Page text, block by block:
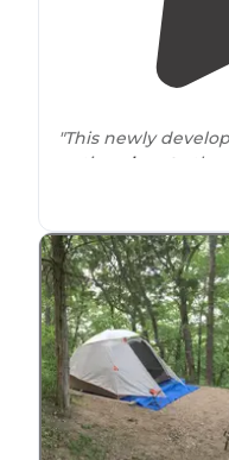
"This newly
option
close to
the
adventurous
"Great for birding
places to gonear